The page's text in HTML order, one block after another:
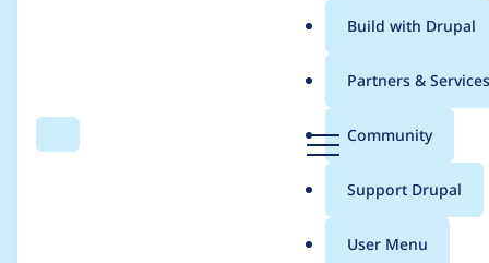
Search Menu
Main
menu
Build with Drupal
Partners & Services
Community
Support Drupal
User Menu
Breadcrumb
Usage statistics for